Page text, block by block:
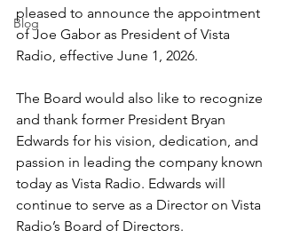
Blog
pleased to announce the appointment
of Joe Gabor as President of Vista
Radio, effective June 1, 2026.
The Board would also like to recognize
and thank former President Bryan
Edwards for his vision, dedication, and
passion in leading the company known
today as Vista Radio. Edwards will
continue to serve as a Director on Vista
Radio’s Board of Directors.